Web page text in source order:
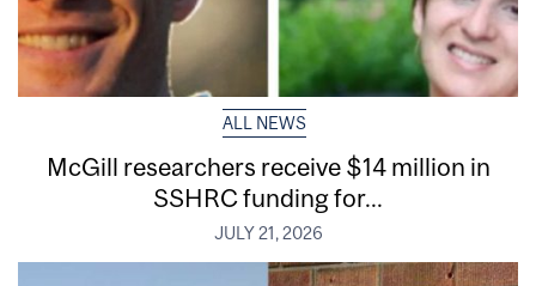
ALL NEWS
McGill researchers receive $14 million in
SSHRC funding for...
JULY 21, 2026